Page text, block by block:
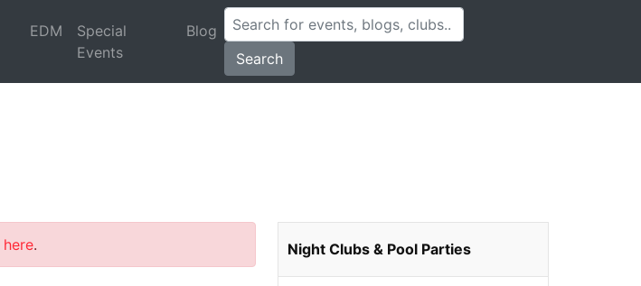
EDM
Special
Events
Blog
Search
here. Night Clubs & Pool Parties